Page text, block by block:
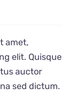
amet,
elit. Quisque
auctor
sed dictum.